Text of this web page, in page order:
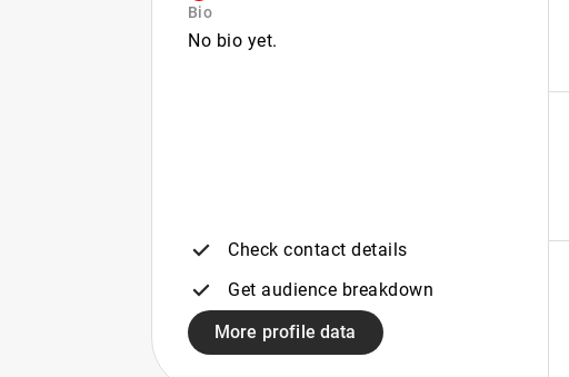
Bio
No bio yet.
Check contact details
Get audience breakdown
More profile data